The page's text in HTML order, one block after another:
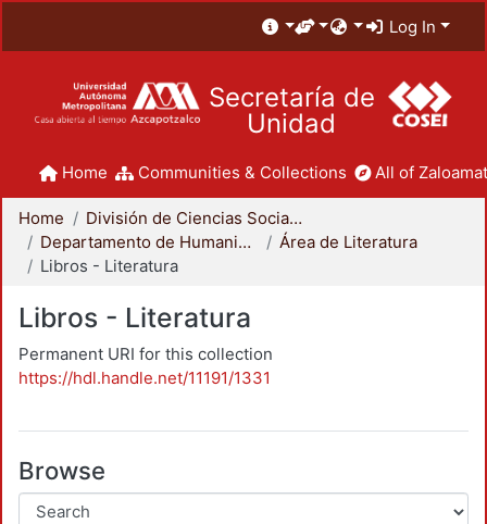
Log In
Secretaría de
Unidad
Home Communities & Collections All of
Home
División de Ciencias Sociales y Humanidades
Departamento de Humanidades
Área de Literatura
Libros - Literatura
Libros - Literatura
Permanent URI for this collection
https://hdl.handle.net/11191/1331
Browse